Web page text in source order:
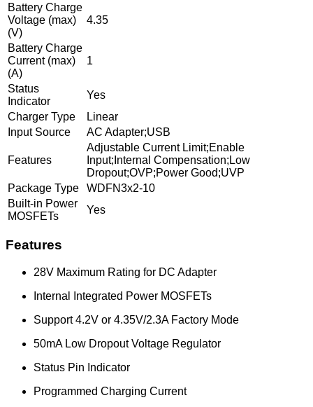
Battery Charge
Voltage (max)
(V)
4.35
Battery Charge
Current (max)
(A)
1
Status
Indicator
Yes
Charger Type
Linear
Input Source
AC Adapter;USB
Features
Adjustable Current Limit;Enable
Input;Internal Compensation;Low
Dropout;OVP;Power Good;UVP
Package Type
WDFN3x2-10
Built-in Power
MOSFETs
Yes
Features
28V Maximum Rating for DC Adapter
Internal Integrated Power MOSFETs
Support 4.2V or 4.35V/2.3A Factory Mode
50mA Low Dropout Voltage Regulator
Status Pin Indicator
Programmed Charging Current